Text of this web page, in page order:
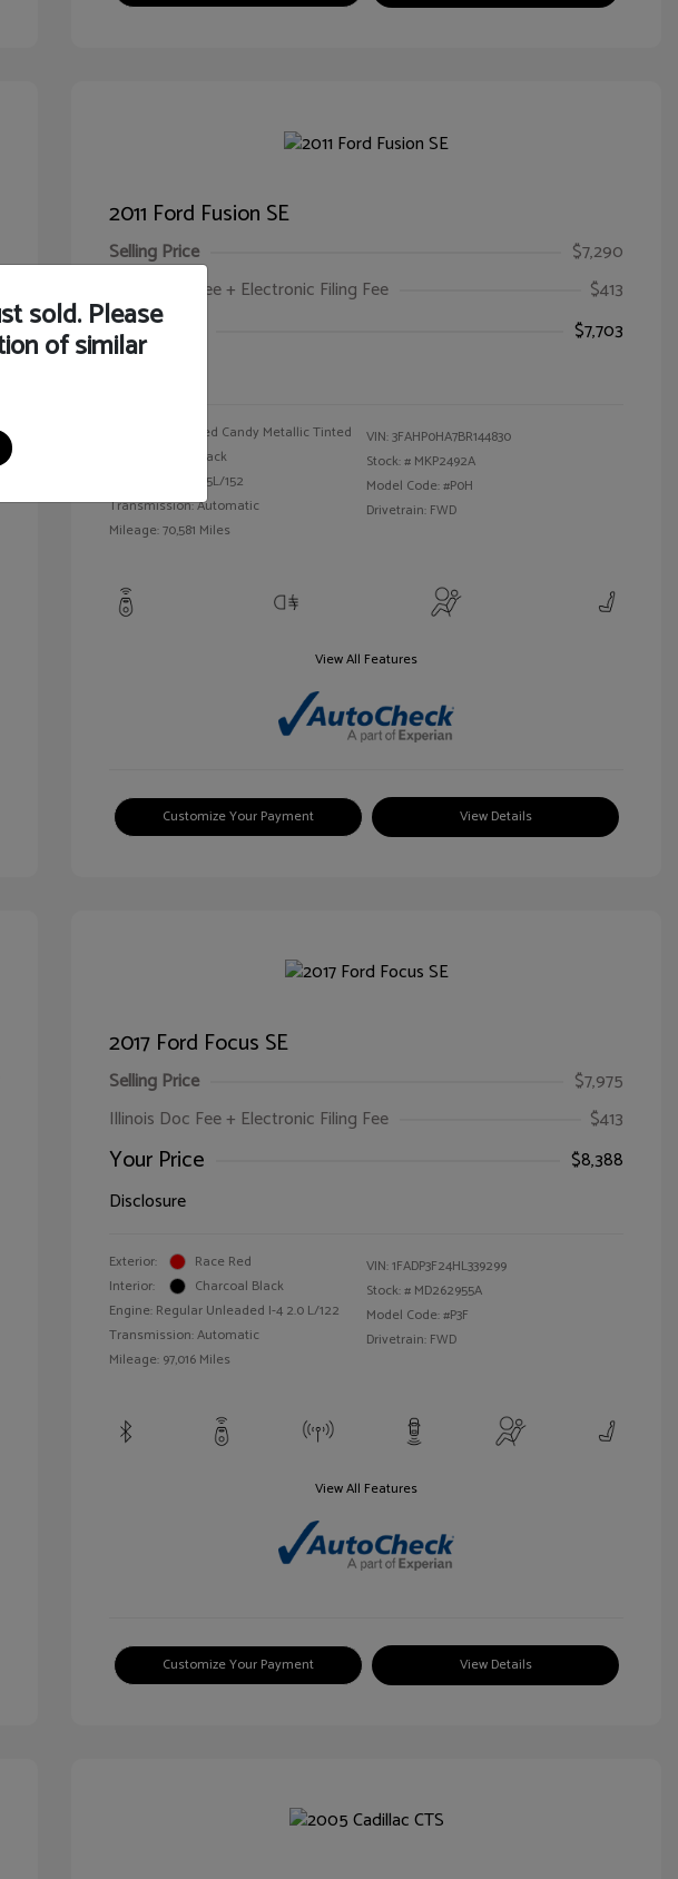
2011 Ford Fusion SE
Selling Price
$7,290
Illinois Doc Fee + Electronic Filing Fee
$413
Your Price
$7,703
Red Candy Metallic Tinted
Black
Engine: Gas I4 2.5L/152
Transmission: Automatic
Mileage: 70,581 Miles
VIN:3FAHP0HA7BR144830
Stock: # MKP2492A
Model Code: #P0H
Drivetrain: FWD
View All Features
Customize Your Payment View Details
2017 Ford Focus SE
Selling Price
$7,975
Illinois Doc Fee + Electronic Filing Fee
$413
Your Price
$8,388
Disclosure
Exterior:
Race Red
Interior:
Charcoal Black
Engine: Regular Unleaded I-4 2.0 L/122
Transmission: Automatic
Mileage: 97,016 Miles
VIN:1FADP3F24HL339299
Stock: # MD262955A
Model Code: #P3F
Drivetrain: FWD
View All Features
Customize Your Payment View Details
sold. Please
of similar